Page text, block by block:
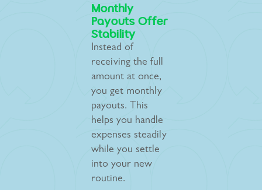
Monthly
Payouts Offer
Stability
Instead of
receiving the full
amount at once,
you get monthly
payouts. This
helps you handle
expenses steadily
while you settle
into your new
routine.